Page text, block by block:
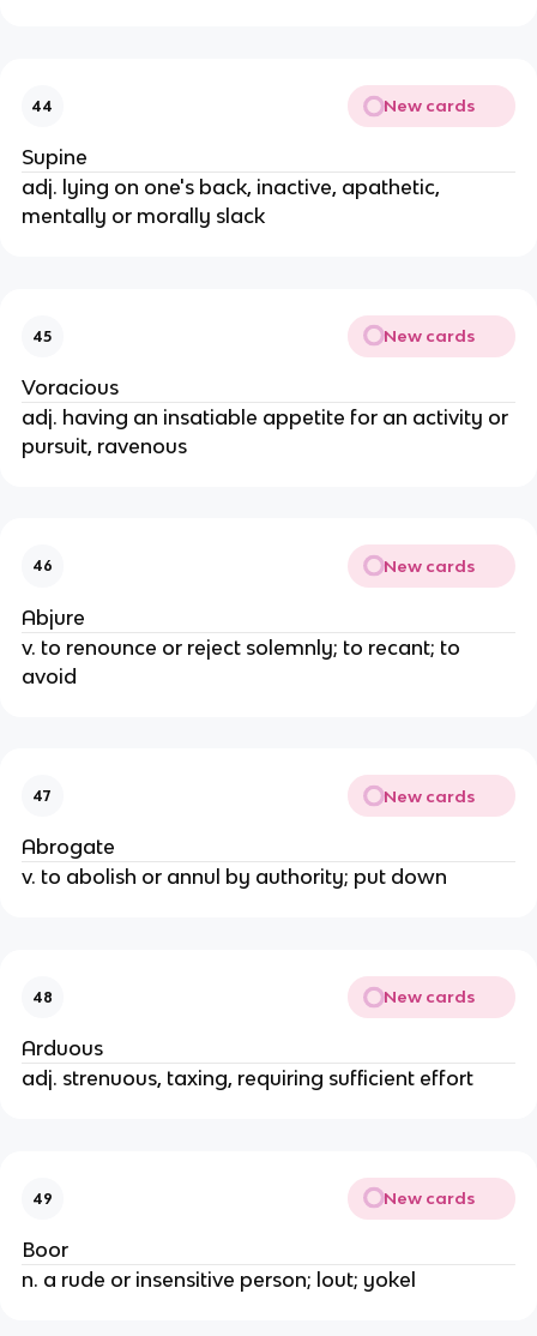
44 New cards
Supine
adj. lying on one's back, inactive, apathetic,
mentally or morally slack
45 New cards
Voracious
adj. having an insatiable appetite for an activity or
pursuit, ravenous
46 New cards
Abjure
v. to renounce or reject solemnly; to recant; to
avoid
47 New cards
Abrogate
v. to abolish or annul by authority; put down
48 New cards
Arduous
adj. strenuous, taxing, requiring sufficient effort
49 New cards
Boor
n. a rude or insensitive person; lout; yokel